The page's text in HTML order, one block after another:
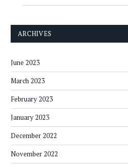
ARCHIVES
June 2023
March 2023
February 2023
January 2023
December 2022
November 2022